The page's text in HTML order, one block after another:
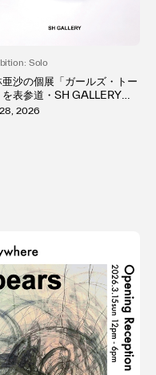
Solo
亜沙の個展「ガールズ・トー
を表参道・SH GALLERYで
「好き」が溢れる純粋な感
2026